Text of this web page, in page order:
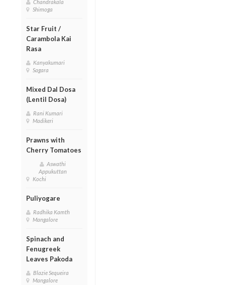
Chandrakala
Shimoga
Star Fruit /
Carambola Kai
Rasa
Kanyakumari
Sagara
Mixed Dal Dosa
(Lentil Dosa)
Rani Kumari
Madikeri
Prawns with
Cherry Tomatoes
Aswathi
Appukuttan
Kochi
Puliyogare
Radhika Kamth
Mangalore
Spinach and
Fenugreek
Leaves Pakoda
Blazie Sequeira
Mangalore